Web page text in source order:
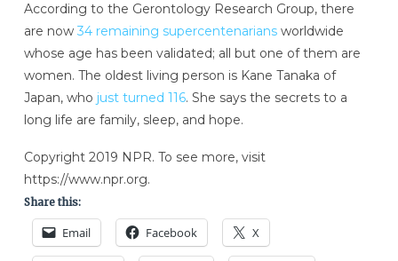
According to the Gerontology Research Group, there
are now 34 remaining supercentenariansworldwide
whose age has been validated; all but one of them are
women. The oldest living person is Kane Tanaka of
Japan, who just turned 116. She says the secrets to a
long life are family, sleep, and hope.
Copyright 2019 NPR. To see more, visit
https://www.npr.org.
Share this:
Email Facebook X